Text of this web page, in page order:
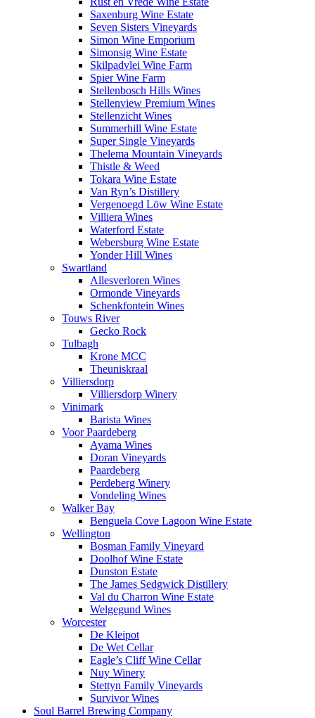
Saxenburg Wine Estate
Seven Sisters Vineyards
Simon Wine Emporium
Simonsig Wine Estate
Skilpadvlei Wine Farm
Spier Wine Farm
Stellenbosch Hills Wines
Stellenview Premium Wines
Stellenzicht Wines
Summerhill Wine Estate
Super Single Vineyards
Thelema Mountain Vineyards
Thistle & Weed
Tokara Wine Estate
Van Ryn’s Distillery
Vergenoegd Löw Wine Estate
Villiera Wines
Waterford Estate
Webersburg Wine Estate
Yonder Hill Wines
Swartland
Allesverloren Wines
Ormonde Vineyards
Schenkfontein Wines
Touws River
Gecko Rock
Tulbagh
Krone MCC
Theuniskraal
Villiersdorp
Villiersdorp Winery
Vinimark
Barista Wines
Voor Paardeberg
Ayama Wines
Doran Vineyards
Paardeberg
Perdeberg Winery
Vondeling Wines
Walker Bay
Benguela Cove Lagoon Wine Estate
Wellington
Bosman Family Vineyard
Doolhof Wine Estate
Dunston Estate
The James Sedgwick Distillery
Val du Charron Wine Estate
Welgegund Wines
Worcester
De Kleipot
De Wet Cellar
Eagle’s Cliff Wine Cellar
Nuy Winery
Stettyn Family Vineyards
Survivor Wines
Soul Barrel Brewing Company